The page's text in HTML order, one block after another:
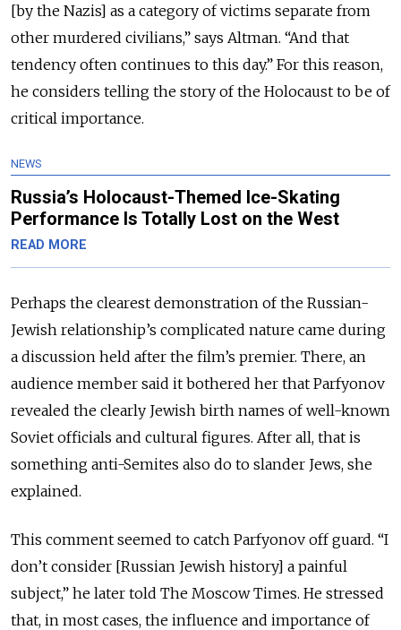
[by the Nazis] as a category of victims separate from
other murdered civilians,” says Altman. “And that
tendency often continues to this day.” For this reason,
he considers telling the story of the Holocaust to be of
critical importance.
NEWS
Russia’s Holocaust-Themed Ice-Skating
Performance Is Totally Lost on the West
READ MORE
Perhaps the clearest demonstration of the Russian-
Jewish relationship’s complicated nature came during
a discussion held after the film’s premier. There, an
audience member said it bothered her that Parfyonov
revealed the clearly Jewish birth names of well-known
Soviet officials and cultural figures. After all, that is
something anti-Semites also do to slander Jews, she
explained.
This comment seemed to catch Parfyonov off guard. “I
don’t consider [Russian Jewish history] a painful
subject,” he later told The Moscow Times. He stressed
that, in most cases, the influence and importance of